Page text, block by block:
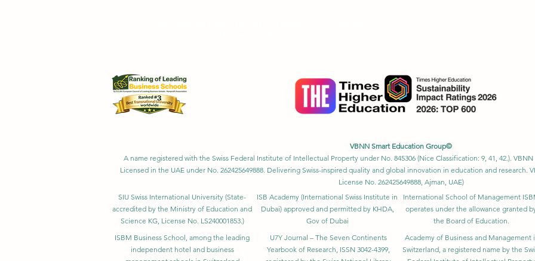
VBNN Smart Education Group©
A name registered with the Swiss Federal Institute of Intellectual Property under No. 845306 (Nice Classification: 9, 41, 42.).
Licensed in the UAE under No. 262425649888. Delivering Swiss-inspired quality and global innovation in education and research.
License No. 262425649888, Ajman, UAE)
SIU Swiss International University (State-
accredited by the Ministry of Education and
Science KG, License No. LS240001853.)
ISB Academy (International Swiss Institute in
Dubai) approved and permitted by KHDA,
Gov of Dubai
International School of Management
operates under the allowance granted
the Board of Education.
ISBM Business School, among the leading
independent hotel and business
U7Y Journal – The Seven Continents
Yearbook of Research, ISSN 3042-4399,
Academy of Business and Management
Switzerland, a registered name by the